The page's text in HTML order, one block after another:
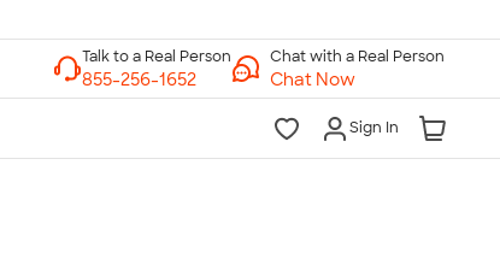
Chat with a Real Person
Chat Now
Sign In